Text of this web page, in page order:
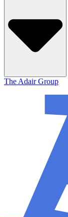
The Adair Group